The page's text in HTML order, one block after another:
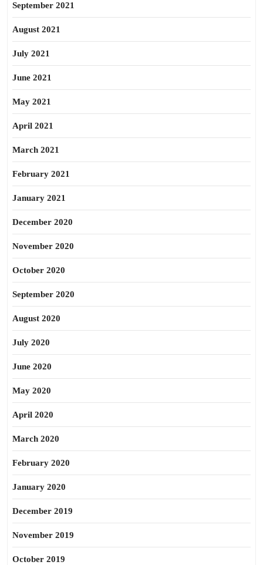
September 2021
August 2021
July 2021
June 2021
May 2021
April 2021
March 2021
February 2021
January 2021
December 2020
November 2020
October 2020
September 2020
August 2020
July 2020
June 2020
May 2020
April 2020
March 2020
February 2020
January 2020
December 2019
November 2019
October 2019